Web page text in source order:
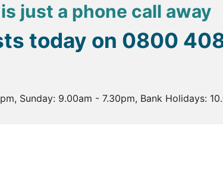
just a phone call away
today on 0800
Sunday: 9.00am - 7.30pm, Bank Holidays: